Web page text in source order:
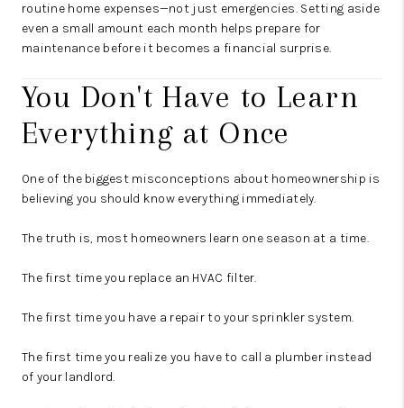
routine home expenses—not just emergencies. Setting aside
even a small amount each month helps prepare for
maintenance before it becomes a financial surprise.
You Don't Have to Learn
Everything at Once
One of the biggest misconceptions about homeownership is
believing you should know everything immediately.
The truth is, most homeowners learn one season at a time.
The first time you replace an HVAC filter.
The first time you have a repair to your sprinkler system.
The first time you realize you have to call a plumber instead
of your landlord.